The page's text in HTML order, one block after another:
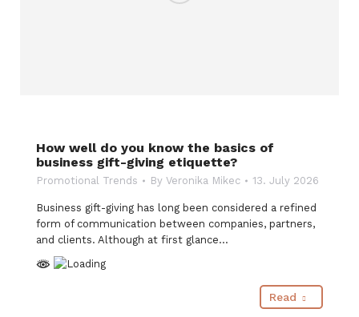
How well do you know the basics of
business gift-giving etiquette?
Promotional Trends By Veronika Mikec 13. July 2026
Business gift-giving has long been considered a refined
form of communication between companies, partners,
and clients. Although at first glance…
Read